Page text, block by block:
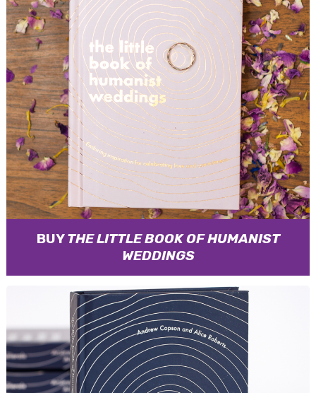
BUYTHE LITTLE BOOK OF HUMANIST
WEDDINGS